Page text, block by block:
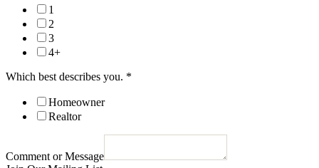
1
2
3
4+
Which best describes you. *
Homeowner
Realtor
Comment or Message